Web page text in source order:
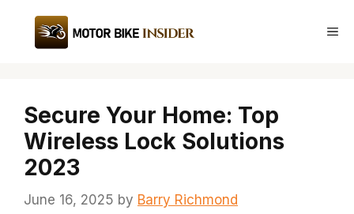
content
Secure Your Home: Top
Wireless Lock Solutions
2023
June 16, 2025 by Barry Richmond